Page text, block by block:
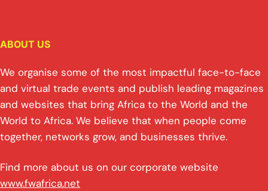
ABOUT US
We organise some of the most impactful face-to-face
and virtual trade events and publish leading magazines
and websites that bring Africa to the World and the
World to Africa. We believe that when people come
together, networks grow, and businesses thrive.
Find more about us on our corporate website
www.fwafrica.net